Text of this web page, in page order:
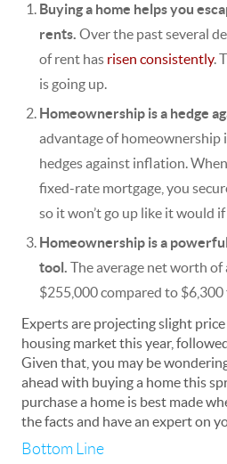
Buying a home helps you
rents. Over the past several
of rent has risen consistently.
is going up.
Homeownership is a hedge
advantage of homeownership
hedges against inflation.
fixed-rate mortgage, you
so it won’t go up like it would
Homeownership is a
tool. The average net worth of
$255,000 compared to $6,300
Experts are projecting slight
housing market this year,
Given that, you may be
ahead with buying a home this
purchase a home is best made
the facts and have an expert on
Bottom Line